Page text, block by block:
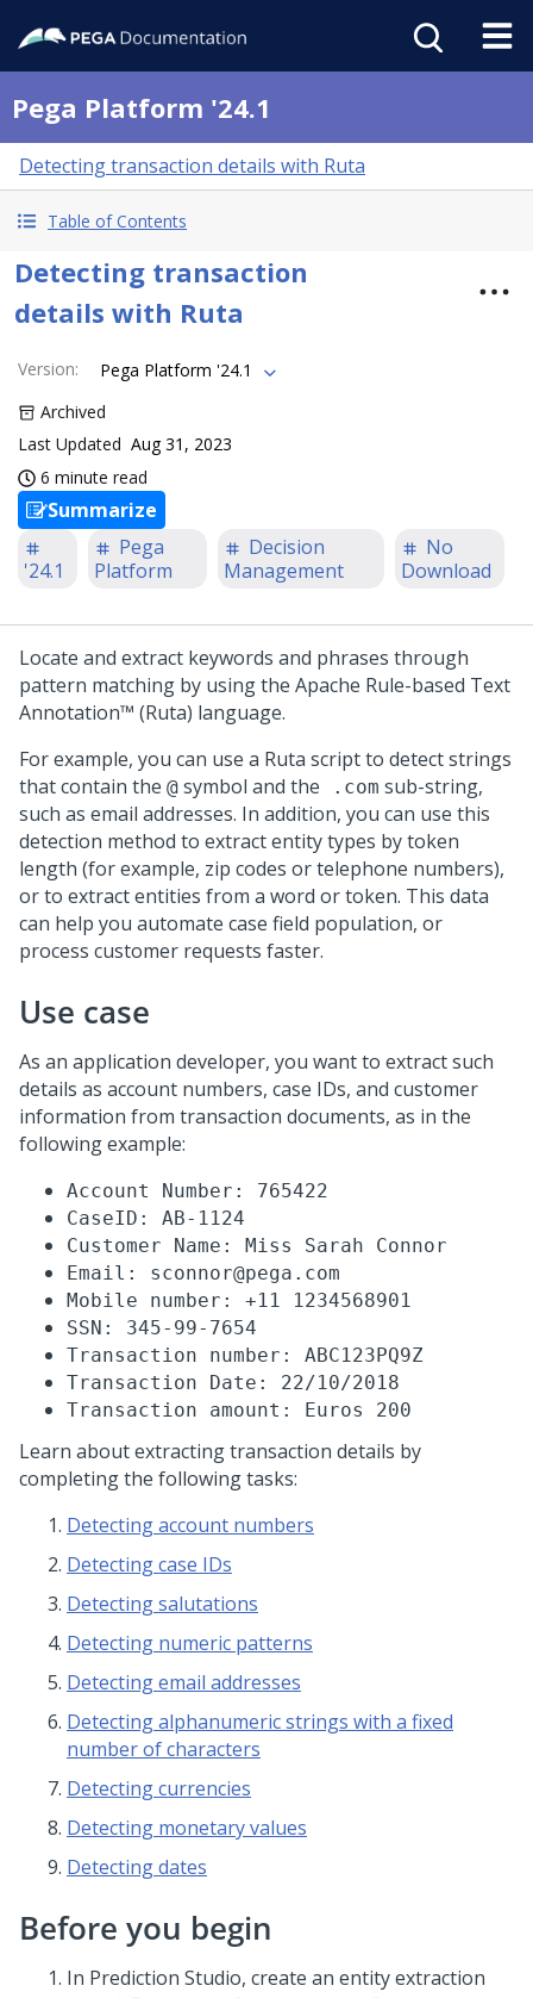
Pega Platform '24.1
Detecting transaction details with Ruta
Table of Contents
Detecting transaction
details with Ruta
Version:
Pega Platform '24.1
Archived
Last Updated Aug 31, 2023
6 minute read
Summarize
'24.1
Pega
Platform
Decision
Management
No
Download
Locate and extract keywords and phrases through
pattern matching by using the Apache Rule-based Text
Annotation™ (Ruta) language.
For example, you can use a Ruta script to detect strings
that contain the @ symbol and the .com sub-string,
such as email addresses. In addition, you can use this
detection method to extract entity types by token
length (for example, zip codes or telephone numbers),
or to extract entities from a word or token. This data
can help you automate case field population, or
process customer requests faster.
Use case
As an application developer, you want to extract such
details as account numbers, case IDs, and customer
information from transaction documents, as in the
following example:
Account Number: 765422
CaseID: AB-1124
Customer Name: Miss Sarah Connor
Email: sconnor@pega.com
Mobile number: +11 1234568901
SSN: 345-99-7654
Transaction number: ABC123PQ9Z
Transaction Date: 22/10/2018
Transaction amount: Euros 200
Learn about extracting transaction details by
completing the following tasks:
Detecting account numbers
Detecting case IDs
Detecting salutations
Detecting numeric patterns
Detecting email addresses
Detecting alphanumeric strings with a fixed
number of characters
Detecting currencies
Detecting monetary values
Detecting dates
Before you begin
In Prediction Studio, create an entity extraction